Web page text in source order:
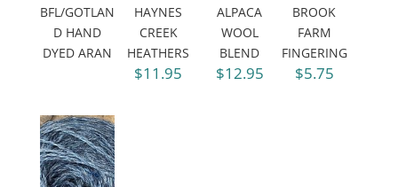
BFL/GOTLAN
D HAND
DYED ARAN
HAYNES
CREEK
HEATHERS
$11.95
ALPACA
WOOL
BLEND
$12.95
BROOK
FARM
FINGERING
$5.75